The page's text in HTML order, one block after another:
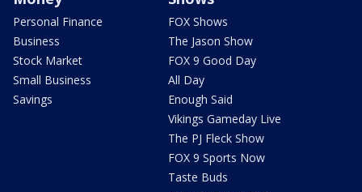
Personal Finance
Business
Stock Market
Small Business
Savings
FOX Shows
The Jason Show
FOX 9 Good Day
All Day
Enough Said
Vikings Gameday Live
The PJ Fleck Show
FOX 9 Sports Now
Taste Buds